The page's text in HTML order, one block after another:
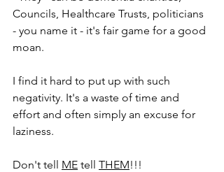
Councils, Healthcare Trusts, politicians
- you name it - it's fair game for a good
moan.
I find it hard to put up with such
negativity. It's a waste of time and
effort and often simply an excuse for
laziness.
Don't tell ME tell THEM!!!